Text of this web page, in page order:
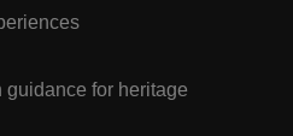
for heritage